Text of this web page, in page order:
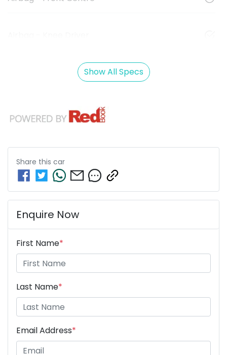
Show All Specs
Share this car
Enquire Now
First Name*
Last Name*
Email Address*